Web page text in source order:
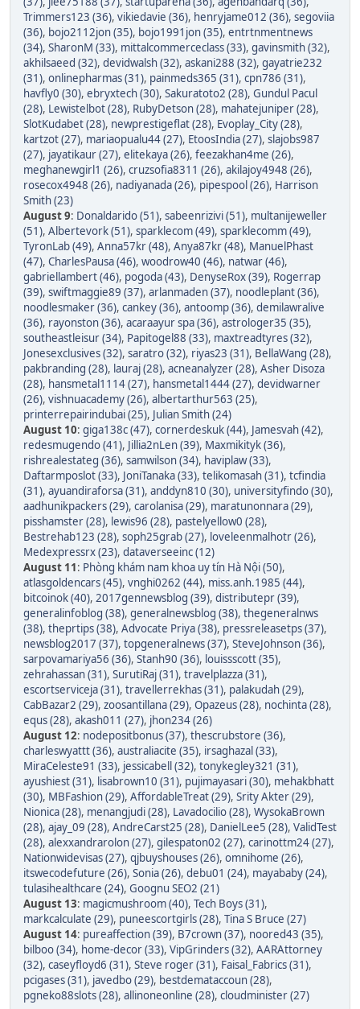
Trimmers123 (36), vikiedavie (36), henryjame012 (36), segoviia
(36), bojo2112jon (35), bojo1991jon (35), entrtnmentnews
(34), SharonM (33), mittalcommerceclass (33), gavinsmith (32),
akhilsaeed (32), devidwalsh (32), askani288 (32), gayatrie232
(31), onlinepharmas (31), painmeds365 (31), cpn786 (31),
havfly0 (30), ebryxtech (30), Sakuratoto2 (28), Gundul Pacul
(28), Lewistelbot (28), RubyDetson (28), mahatejuniper (28),
SlotKudabet (28), newprestigeflat (28), Evoplay_City (28),
kartzot (27), mariaopualu44 (27), EtoosIndia (27), slajobs987
(27), jayatikaur (27), elitekaya (26), feezakhan4me (26),
meghanewgirl1 (26), cruzsofia8311 (26), akilajoy4948 (26),
rosecox4948 (26), nadiyanada (26), pipespool (26), Harrison
Smith (23)
August 9: Donaldarido (51), sabeenrizivi (51), multanijeweller
(51), Albertevork (51), sparklecom (49), sparklecomm (49),
TyronLab (49), Anna57kr (48), Anya87kr (48), ManuelPhast
(47), CharlesPausa (46), woodrow40 (46), natwar (46),
gabriellambert (46), pogoda (43), DenyseRox (39), Rogerrap
(39), swiftmaggie89 (37), arlanmaden (37), noodleplant (36),
noodlesmaker (36), cankey (36), antoomp (36), demilawralive
(36), rayonston (36), acaraayur spa (36), astrologer35 (35),
southeastleisur (34), Papitogel88 (33), maxtreadtyres (32),
Jonesexclusives (32), saratro (32), riyas23 (31), BellaWang (28),
pakbranding (28), lauraj (28), acneanalyzer (28), Asher Disoza
(28), hansmetal1114 (27), hansmetal1444 (27), devidwarner
(26), vishnuacademy (26), albertarthur563 (25),
printerrepairindubai (25), Julian Smith (24)
August 10: giga138c (47), cornerdeskuk (44), Jamesvah (42),
redesmugendo (41), Jillia2nLen (39), Maxmikityk (36),
rishrealestateg (36), samwilson (34), haviplaw (33),
Daftarmposlot (33), JoniTanaka (33), telikomasah (31), tcfindia
(31), ayuandiraforsa (31), anddyn810 (30), universityfindo (30),
aadhunikpackers (29), carolanisa (29), maratunonnara (29),
pisshamster (28), lewis96 (28), pastelyellow0 (28),
Bestrehab123 (28), soph25grab (27), loveleenmalhotr (26),
Medexpressrx (23), dataverseeinc (12)
August 11: Phòng khám nam khoa uy tín Hà Nội (50),
atlasgoldencars (45), vnghi0262 (44), miss.anh.1985 (44),
bitcoinok (40), 2017gennewsblog (39), distributepr (39),
generalinfoblog (38), generalnewsblog (38), thegeneralnws
(38), theprtips (38), Advocate Priya (38), pressreleasetps (37),
newsblog2017 (37), topgeneralnews (37), SteveJohnson (36),
sarpovamariya56 (36), Stanh90 (36), louissscott (35),
zehrahassan (31), SurutiRaj (31), travelplazza (31),
escortserviceja (31), travellerrekhas (31), palakudah (29),
CabBazar2 (29), zoosantillana (29), Opazeus (28), nochinta (28),
equs (28), akash011 (27), jhon234 (26)
August 12: nodepositbonus (37), thescrubstore (36),
charleswyattt (36), australiacite (35), irsaghazal (33),
MiraCeleste91 (33), jessicabell (32), tonykegley321 (31),
ayushiest (31), lisabrown10 (31), pujimayasari (30), mehakbhatt
(30), MBFashion (29), AffordableTreat (29), Srity Akter (29),
Nionica (28), menangjudi (28), Lavadocilio (28), WysokaBrown
(28), ajay_09 (28), AndreCarst25 (28), DanielLee5 (28), ValidTest
(28), alexxandrarolon (27), gilespaton02 (27), carinottm24 (27),
Nationwidevisas (27), qjbuyshouses (26), omnihome (26),
itswecodefuture (26), Sonia (26), debu01 (24), mayababy (24),
tulasihealthcare (24), Goognu SEO2 (21)
August 13: magicmushroom (40), Tech Boys (31),
markcalculate (29), puneescortgirls (28), Tina S Bruce (27)
August 14: pureaffection (39), B7crown (37), noored43 (35),
bilboo (34), home-decor (33), VipGrinders (32), AARAttorney
(32), caseyfloyd6 (31), Steve roger (31), Faisal_Fabrics (31),
pcigases (31), javedbo (29), bestdemataccoun (28),
pgneko88slots (28), allinoneonline (28), cloudminister (27)